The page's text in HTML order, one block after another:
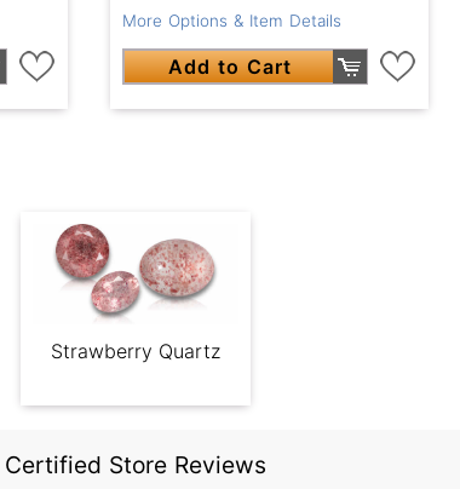
More Options & Item Details
Add to Cart
Strawberry Quartz
Certified Store Reviews